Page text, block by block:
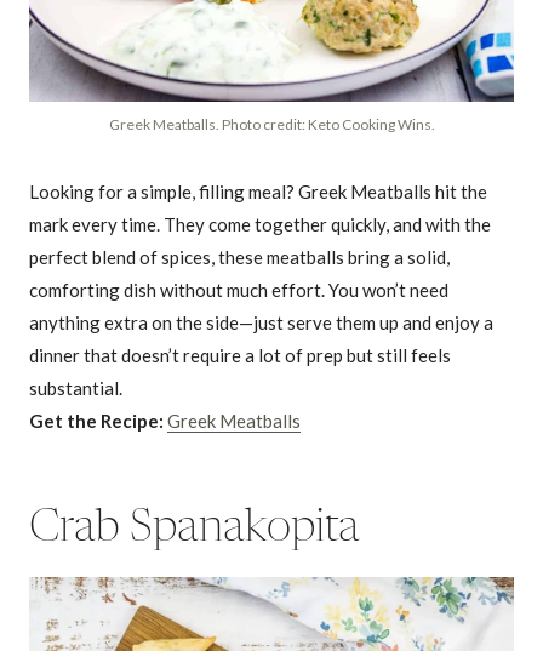
Greek Meatballs. Photo credit: Keto Cooking Wins.
Looking for a simple, filling meal? Greek Meatballs hit the
mark every time. They come together quickly, and with the
perfect blend of spices, these meatballs bring a solid,
comforting dish without much effort. You won’t need
anything extra on the side—just serve them up and enjoy a
dinner that doesn’t require a lot of prep but still feels
substantial.
Get the Recipe: Greek Meatballs
Crab Spanakopita